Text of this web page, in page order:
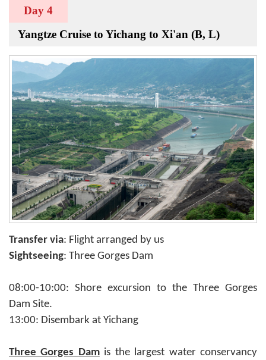
Day 4
Yangtze Cruise to Yichang to Xi'an (B, L)
Transfer via: Flight arranged by us
Sightseeing: Three Gorges Dam
08:00-10:00: Shore excursion to the Three Gorges
Dam Site.
13:00: Disembark at Yichang
Three Gorges Damis the largest water conservancy